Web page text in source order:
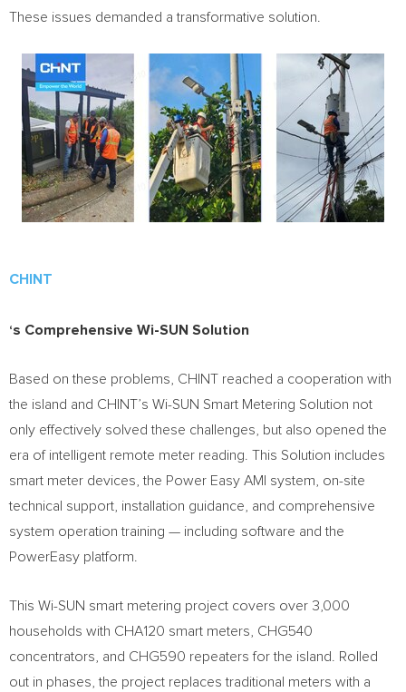
These issues demanded a transformative solution.
CHINT
‘s Comprehensive Wi-SUN Solution
Based on these problems, CHINT reached a cooperation with
the island and CHINT’s Wi-SUN Smart Metering Solution not
only effectively solved these challenges, but also opened the
era of intelligent remote meter reading. This Solution includes
smart meter devices, the Power Easy AMI system, on-site
technical support, installation guidance, and comprehensive
system operation training — including software and the
PowerEasy platform.
This Wi-SUN smart metering project covers over 3,000
households with CHA120 smart meters, CHG540
concentrators, and CHG590 repeaters for the island. Rolled
out in phases, the project replaces traditional meters with a